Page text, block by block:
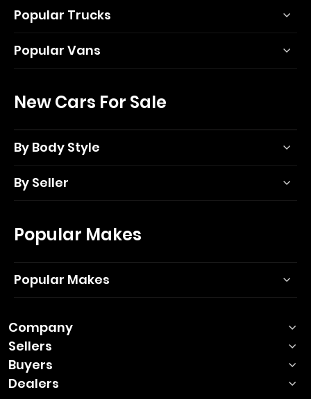
Popular Trucks
Popular Vans
New Cars For Sale
By Body Style
By Seller
Popular Makes
Popular Makes
Company
Sellers
Buyers
Dealers